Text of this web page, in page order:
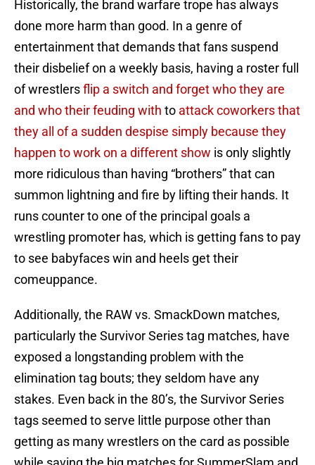
Historically, the brand warfare trope has always
done more harm than good. In a genre of
entertainment that demands that fans suspend
their disbelief on a weekly basis, having a roster full
of wrestlersflip a switch and forget who they are
and who their feuding with to attack coworkers that
they all of a sudden despise simply because they
happen to work on a different show is only slightly
more ridiculous than having “brothers” that can
summon lightning and fire by lifting their hands. It
runs counter to one of the principal goals a
wrestling promoter has, which is getting fans to pay
to see babyfaces win and heels get their
comeuppance.
Additionally, the RAW vs. SmackDown matches,
particularly the Survivor Series tag matches, have
exposed a longstanding problem with the
elimination tag bouts; they seldom have any
stakes. Even back in the 80’s, the Survivor Series
tags seemed to serve little purpose other than
getting as many wrestlers on the card as possible